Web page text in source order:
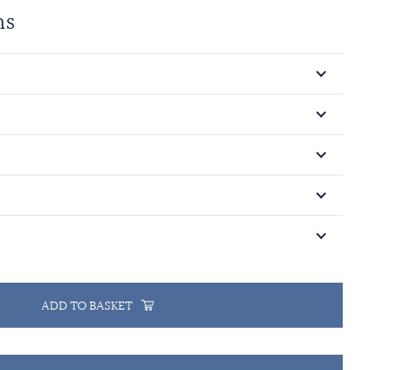
ADD TO BASKET